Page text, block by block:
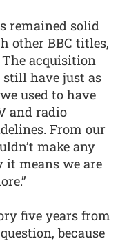
remained solid
other BBC titles,
acquisition
still have just as
used to have
and radio
From our
make any
it means we are
five years from
because